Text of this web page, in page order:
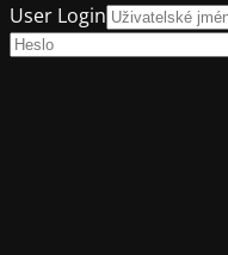
User Login